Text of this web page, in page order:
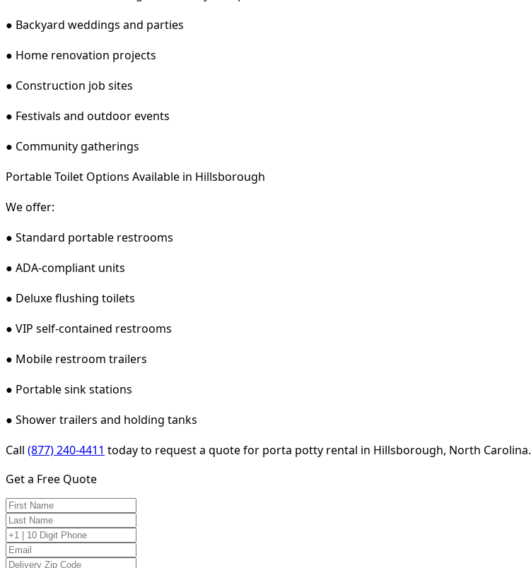
● Backyard weddings and parties
● Home renovation projects
● Construction job sites
● Festivals and outdoor events
● Community gatherings
Portable Toilet Options Available in Hillsborough
We offer:
● Standard portable restrooms
● ADA-compliant units
● Deluxe flushing toilets
● VIP self-contained restrooms
● Mobile restroom trailers
● Portable sink stations
● Shower trailers and holding tanks
Call (877) 240-4411 today to request a quote for porta potty rental in Hillsborough, North Carolina.
Get a Free Quote